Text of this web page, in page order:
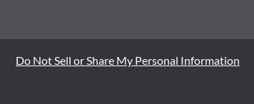
Do Not Sell or Share My Personal Information